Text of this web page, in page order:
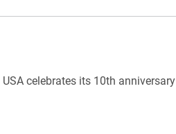
celebrates its 10th anniversary